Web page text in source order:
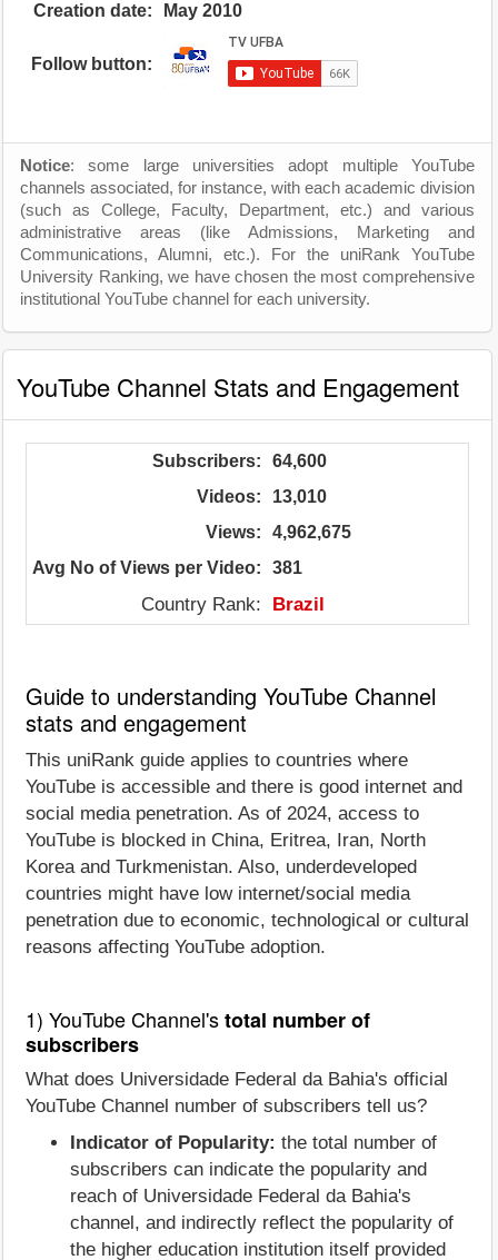
Creation date:
May 2010
Follow button:
Notice: some large universities adopt multiple YouTube
channels associated, for instance, with each academic division
(such as College, Faculty, Department, etc.) and various
administrative areas (like Admissions, Marketing and
Communications, Alumni, etc.). For the uniRank YouTube
University Ranking, we have chosen the most comprehensive
institutional YouTube channel for each university.
YouTube Channel Stats and Engagement
Subscribers:
64,600
Videos:
13,010
Views:
4,962,675
Avg No of Views per Video:
381
Country Rank: Brazil
Guide to understanding YouTube Channel
stats and engagement
This uniRank guide applies to countries where
YouTube is accessible and there is good internet and
social media penetration. As of 2024, access to
YouTube is blocked in China, Eritrea, Iran, North
Korea and Turkmenistan. Also, underdeveloped
countries might have low internet/social media
penetration due to economic, technological or cultural
reasons affecting YouTube adoption.
1) YouTube Channel'stotal number of
subscribers
What does Universidade Federal da Bahia's official
YouTube Channel number of subscribers tell us?
Indicator of Popularity: the total number of
subscribers can indicate the popularity and
reach of Universidade Federal da Bahia's
channel, and indirectly reflect the popularity of
the higher education institution itself provided